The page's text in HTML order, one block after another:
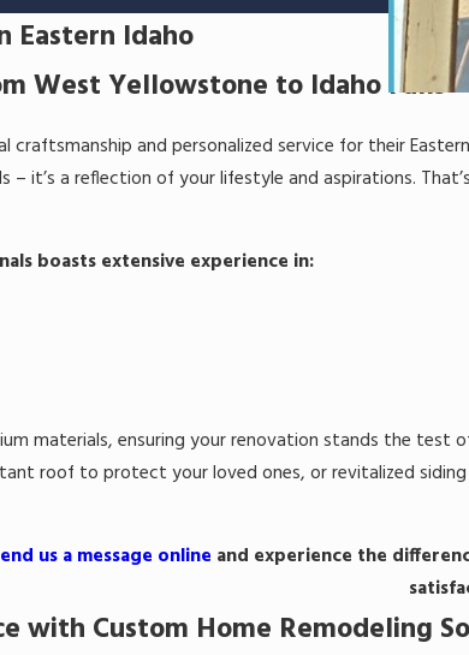
Eastern Idaho
West Yellowstone to Idaho Falls
craftsmanship and personalized service for their
– it’s a reflection of your lifestyle and aspirations.
boasts extensive experience in:
materials, ensuring your renovation stands the
roof to protect your loved ones, or revitalized
us a message online and experience the
with Custom Home Remodeling